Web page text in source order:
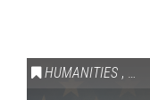
HUMANITIES ,